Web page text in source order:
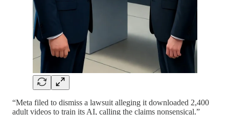
“Meta filed to dismiss a lawsuit alleging it downloaded 2,400
adult videos to train its AI, calling the claims nonsensical.”